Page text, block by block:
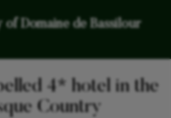
of Domaine de Bassilour
4* hotel in the
Country